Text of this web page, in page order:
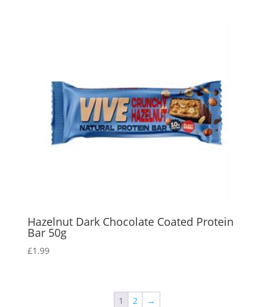
Hazelnut Dark Chocolate Coated Protein
Bar 50g
£1.99
1 2 →